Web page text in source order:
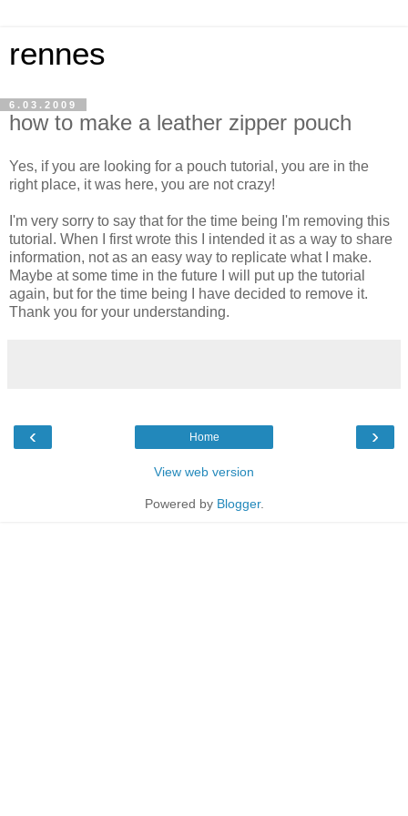
rennes
6.03.2009
how to make a leather zipper pouch
Yes, if you are looking for a pouch tutorial, you are in the
right place, it was here, you are not crazy!
I'm very sorry to say that for the time being I'm removing this
tutorial. When I first wrote this I intended it as a way to share
information, not as an easy way to replicate what I make.
Maybe at some time in the future I will put up the tutorial
again, but for the time being I have decided to remove it.
Thank you for your understanding.
‹ ›
Home
View web version
Powered by Blogger.